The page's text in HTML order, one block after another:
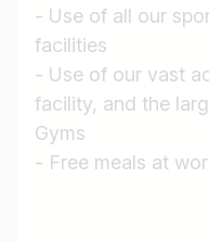
- Use of all our
facilities
- Use of our vast
facility, and the
Gyms
- Free meals at